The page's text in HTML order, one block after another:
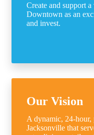
Create and support
Downtown as an
and invest.
Our Vision
A dynamic, 24-
Jacksonville that